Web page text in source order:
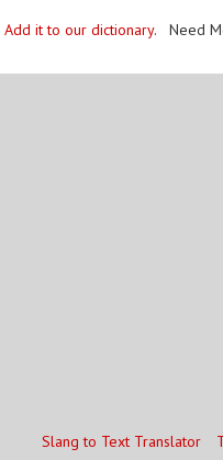
Add it to our dictionary. Need
Slang to Text Translator